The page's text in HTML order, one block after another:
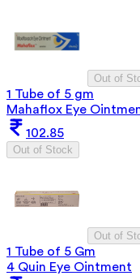
Out of
1 Tube of 5 gm
Mahaflox Eye
102.85
Out of Stock
Out of
1 Tube of 5 Gm
4 Quin Eye Ointment